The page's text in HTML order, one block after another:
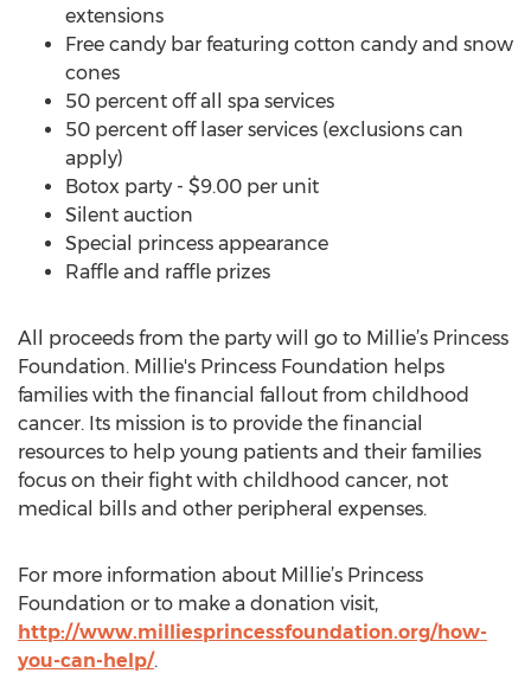
extensions
Free candy bar featuring cotton candy and snow
cones
50 percent off all spa services
50 percent off laser services (exclusions can
apply)
Botox party - $9.00 per unit
Silent auction
Special princess appearance
Raffle and raffle prizes
All proceeds from the party will go to Millie’s Princess
Foundation. Millie's Princess Foundation helps
families with the financial fallout from childhood
cancer. Its mission is to provide the financial
resources to help young patients and their families
focus on their fight with childhood cancer, not
medical bills and other peripheral expenses.
For more information about Millie’s Princess
Foundation or to make a donation visit,
http://www.milliesprincessfoundation.org/how-
you-can-help/.